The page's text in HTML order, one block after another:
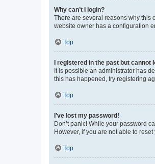
Why can’t I login?
There are several reasons why this
website owner has a configuration
Top
I registered in the past but cannot
It is possible an administrator has
this has happened, try registering
Top
I’ve lost my password!
Don’t panic! While your password
However, if you are not able to
Top